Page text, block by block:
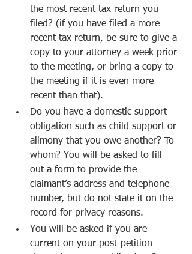
the most recent tax return you
filed? (if you have filed a more
recent tax return, be sure to give a
copy to your attorney a week prior
to the meeting, or bring a copy to
the meeting if it is even more
recent than that).
Do you have a domestic support
obligation such as child support or
alimony that you owe another? To
whom? You will be asked to fill
out a form to provide the
claimant’s address and telephone
number, but do not state it on the
record for privacy reasons.
You will be asked if you are
current on your post-petition